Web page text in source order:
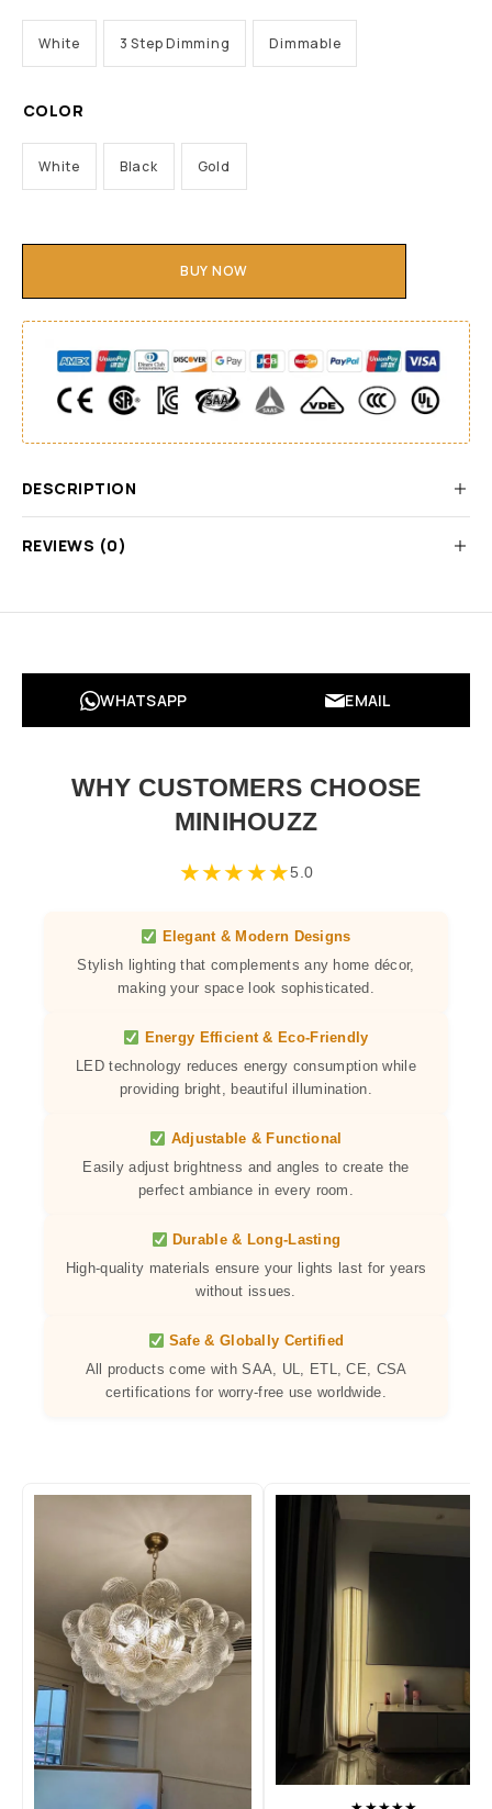
White 3 Step Dimming Dimmable
COLOR
White Black Gold
BUY NOW
DESCRIPTION
REVIEWS (0)
WHATSAPP EMAIL
WHY CUSTOMERS CHOOSE
MINIHOUZZ
★★★★★5.0
Elegant & Modern Designs
Stylish lighting that complements any home décor,
making your space look sophisticated.
Energy Efficient & Eco-Friendly
LED technology reduces energy consumption while
providing bright, beautiful illumination.
Adjustable & Functional
Easily adjust brightness and angles to create the
perfect ambiance in every room.
Durable & Long-Lasting
High-quality materials ensure your lights last for years
without issues.
Safe & Globally Certified
All products come with SAA, UL, ETL, CE, CSA
certifications for worry-free use worldwide.